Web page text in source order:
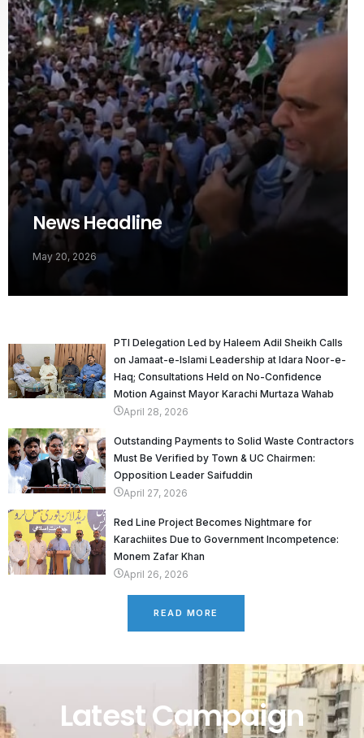
News Headline
May 20, 2026
PTI Delegation Led by Haleem Adil Sheikh Calls
on Jamaat-e-Islami Leadership at Idara Noor-e-
Haq; Consultations Held on No-Confidence
Motion Against Mayor Karachi Murtaza Wahab
April 28, 2026
Outstanding Payments to Solid Waste Contractors
Must Be Verified by Town & UC Chairmen:
Opposition Leader Saifuddin
April 27, 2026
Red Line Project Becomes Nightmare for
Karachiites Due to Government Incompetence:
Monem Zafar Khan
April 26, 2026
READ MORE
Latest Campaign